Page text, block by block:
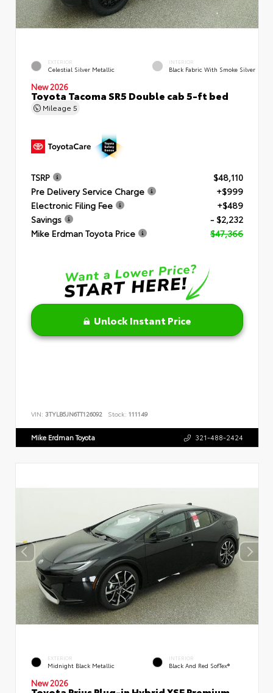
EXTERIOR
Celestial Silver Metallic
INTERIOR
Black Fabric With Smoke Silver
New 2026
Toyota Tacoma SR5 Double cab 5-ft bed
Mileage 5
TSRP
$48,110
Pre Delivery Service Charge
+$999
Electronic Filing Fee
+$489
Savings
- $2,232
Mike Erdman Toyota Price
$47,366
Unlock Instant Price
VIN: 3TYLB5JN6TT126092 Stock: 111149
Mike Erdman Toyota 321-488-2424
EXTERIOR
Midnight Black Metallic
INTERIOR
Black And Red SofTex®
New 2026